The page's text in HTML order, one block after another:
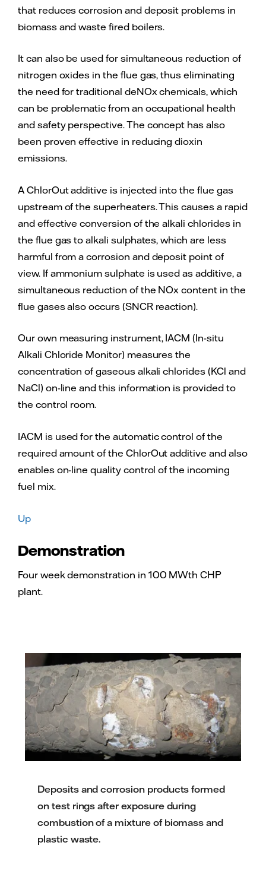
that reduces corrosion and deposit problems in
biomass and waste fired boilers.
It can also be used for simultaneous reduction of
nitrogen oxides in the flue gas, thus eliminating
the need for traditional deNOx chemicals, which
can be problematic from an occupational health
and safety perspective. The concept has also
been proven effective in reducing dioxin
emissions.
A ChlorOut additive is injected into the flue gas
upstream of the superheaters. This causes a rapid
and effective conversion of the alkali chlorides in
the flue gas to alkali sulphates, which are less
harmful from a corrosion and deposit point of
view. If ammonium sulphate is used as additive, a
simultaneous reduction of the NOx content in the
flue gases also occurs (SNCR reaction).
Our own measuring instrument, IACM (In-situ
Alkali Chloride Monitor) measures the
concentration of gaseous alkali chlorides (KCl and
NaCl) on-line and this information is provided to
the control room.
IACM is used for the automatic control of the
required amount of the ChlorOut additive and also
enables on-line quality control of the incoming
fuel mix.
Up
Demonstration
Four week demonstration in 100 MWth CHP
plant.
Deposits and corrosion products formed
on test rings after exposure during
combustion of a mixture of biomass and
plastic waste.